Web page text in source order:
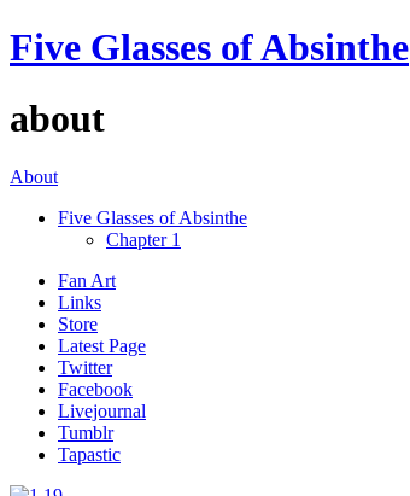
Five Glasses of Absinthe
about
About
Five Glasses of Absinthe
Chapter 1
Fan Art
Links
Store
Latest Page
Twitter
Facebook
Livejournal
Tumblr
Tapastic